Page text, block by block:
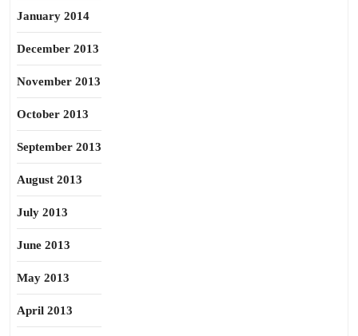
January 2014
December 2013
November 2013
October 2013
September 2013
August 2013
July 2013
June 2013
May 2013
April 2013